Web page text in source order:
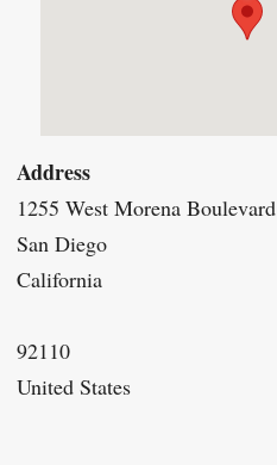
Address
1255 West Morena Boulevard
San Diego
California
92110
United States